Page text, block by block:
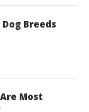
Breeds
Most